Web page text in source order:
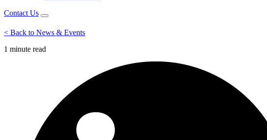
Contact Us
< Back to News & Events
1 minute read